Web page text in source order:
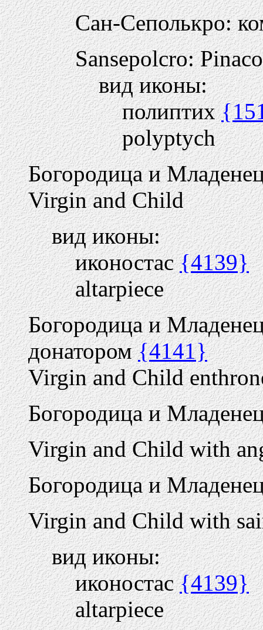
Сан-Сеполькро:
Sansepolcro:
вид иконы:
полиптих
polyptych
Богородица и
Virgin and Child
вид иконы:
иконостас{4139}
altarpiece
Богородица и
донатором{4141}
Virgin and Child
Богородица и
Virgin and Child with
Богородица и
Virgin and Child with
вид иконы:
иконостас{4139}
altarpiece